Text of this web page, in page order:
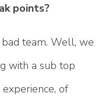
points?
bad team. Well, we
with a sub top
of